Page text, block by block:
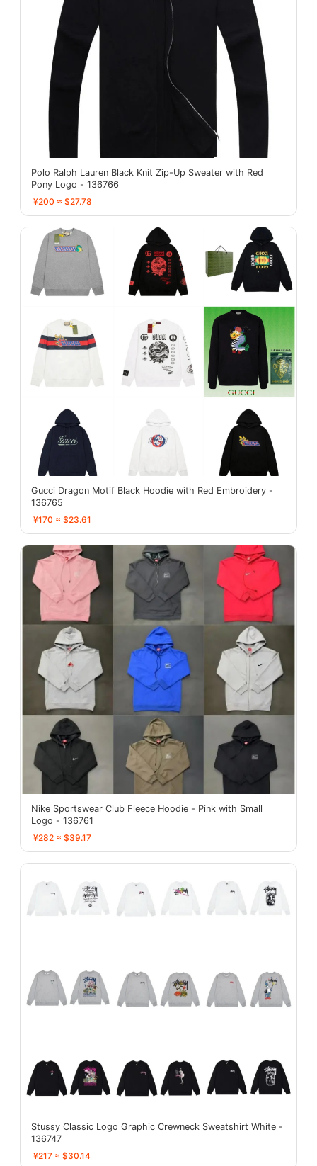
Polo Ralph Lauren Black Knit Zip-Up Sweater with Red
Pony Logo - 136766
¥200 ≈ $27.78
Gucci Dragon Motif Black Hoodie with Red Embroidery -
136765
¥170 ≈ $23.61
Nike Sportswear Club Fleece Hoodie - Pink with Small
Logo - 136761
¥282 ≈ $39.17
Stussy Classic Logo Graphic Crewneck Sweatshirt White -
136747
¥217 ≈ $30.14